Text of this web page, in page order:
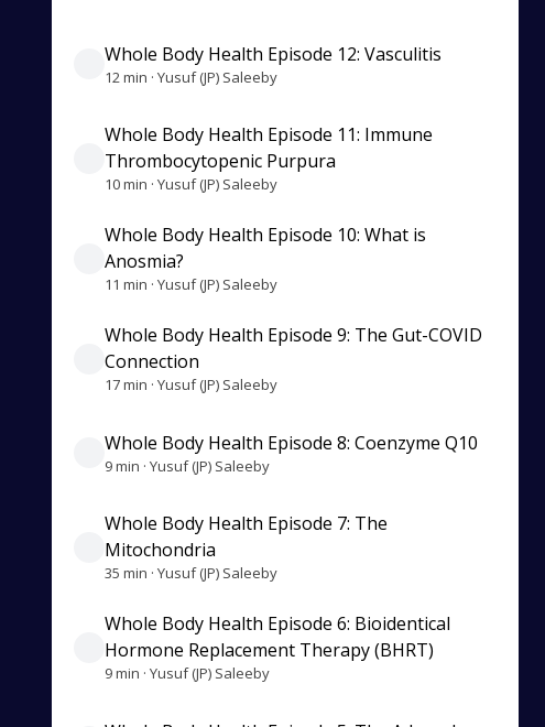
Whole Body Health Episode 12: Vasculitis
12 min · Yusuf (JP) Saleeby
Whole Body Health Episode 11: Immune
Thrombocytopenic Purpura
10 min · Yusuf (JP) Saleeby
Whole Body Health Episode 10: What is
Anosmia?
11 min · Yusuf (JP) Saleeby
Whole Body Health Episode 9: The Gut-COVID
Connection
17 min · Yusuf (JP) Saleeby
Whole Body Health Episode 8: Coenzyme Q10
9 min · Yusuf (JP) Saleeby
Whole Body Health Episode 7: The
Mitochondria
35 min · Yusuf (JP) Saleeby
Whole Body Health Episode 6: Bioidentical
Hormone Replacement Therapy (BHRT)
9 min · Yusuf (JP) Saleeby